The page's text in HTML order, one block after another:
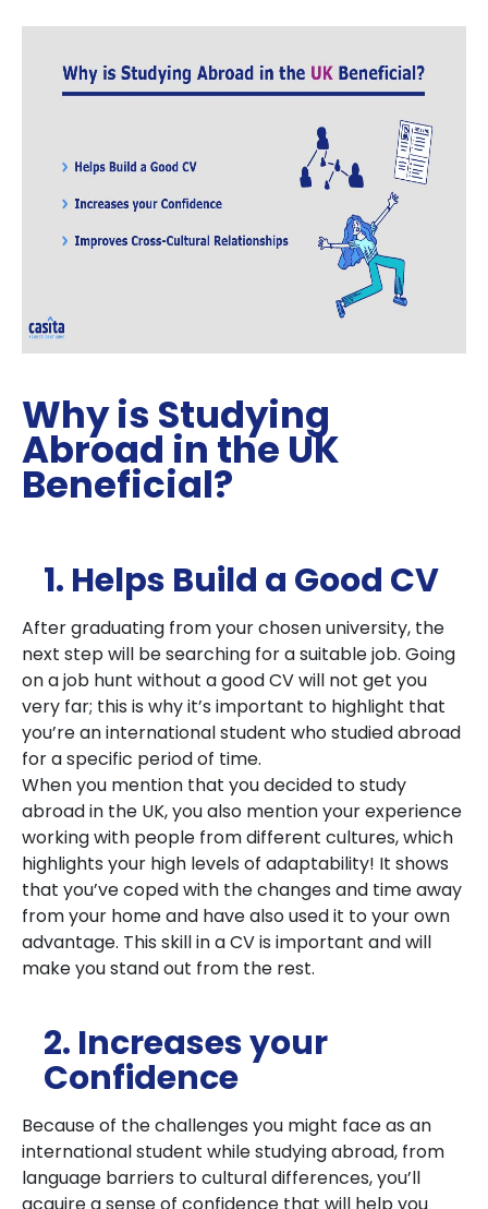
Why is Studying
Abroad in the UK
Beneficial?
1. Helps Build a Good CV
After graduating from your chosen university, the
next step will be searching for a suitable job. Going
on a job hunt without a good CV will not get you
very far; this is why it’s important to highlight that
you’re an international student who studied abroad
for a specific period of time.
When you mention that you decided to study
abroad in the UK, you also mention your experience
working with people from different cultures, which
highlights your high levels of adaptability! It shows
that you’ve coped with the changes and time away
from your home and have also used it to your own
advantage. This skill in a CV is important and will
make you stand out from the rest.
2. Increases your
Confidence
Because of the challenges you might face as an
international student while studying abroad, from
language barriers to cultural differences, you’ll